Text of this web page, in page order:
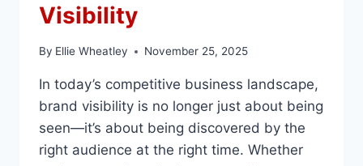
Visibility
By Ellie Wheatley November 25, 2025
In today’s competitive business landscape,
brand visibility is no longer just about being
seen—it’s about being discovered by the
right audience at the right time. Whether